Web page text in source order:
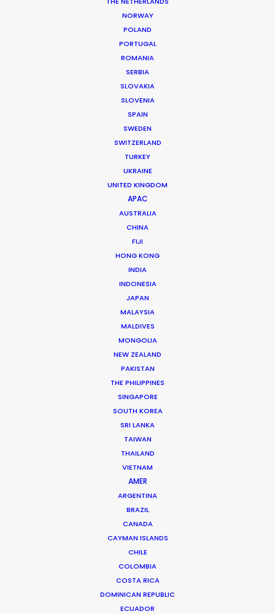
NORWAY
POLAND
PORTUGAL
ROMANIA
SERBIA
SLOVAKIA
SLOVENIA
SPAIN
SWEDEN
SWITZERLAND
TURKEY
UKRAINE
UNITED KINGDOM
APAC
AUSTRALIA
CHINA
FIJI
HONG KONG
INDIA
INDONESIA
JAPAN
MALAYSIA
MALDIVES
MONGOLIA
NEW ZEALAND
PAKISTAN
THE PHILIPPINES
SINGAPORE
SOUTH KOREA
SRI LANKA
TAIWAN
THAILAND
VIETNAM
AMER
ARGENTINA
BRAZIL
CANADA
CAYMAN ISLANDS
CHILE
COLOMBIA
COSTA RICA
DOMINICAN REPUBLIC
ECUADOR
Production Company: Anonymous Content
Production Service: Shoot Collective
Michael Savitz
Michael Savitz has worked in the commercial film
production industry for over 25 years. He is co-founder
and Executive Producer at one of the largest and
most successful production houses in Florida.
We service productions in